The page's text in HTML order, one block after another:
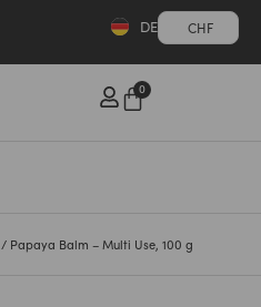
CHF
DE
0
/ Papaya Balm – Multi Use, 100 g